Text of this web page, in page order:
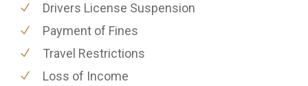
Drivers License Suspension
Payment of Fines
Travel Restrictions
Loss of Income